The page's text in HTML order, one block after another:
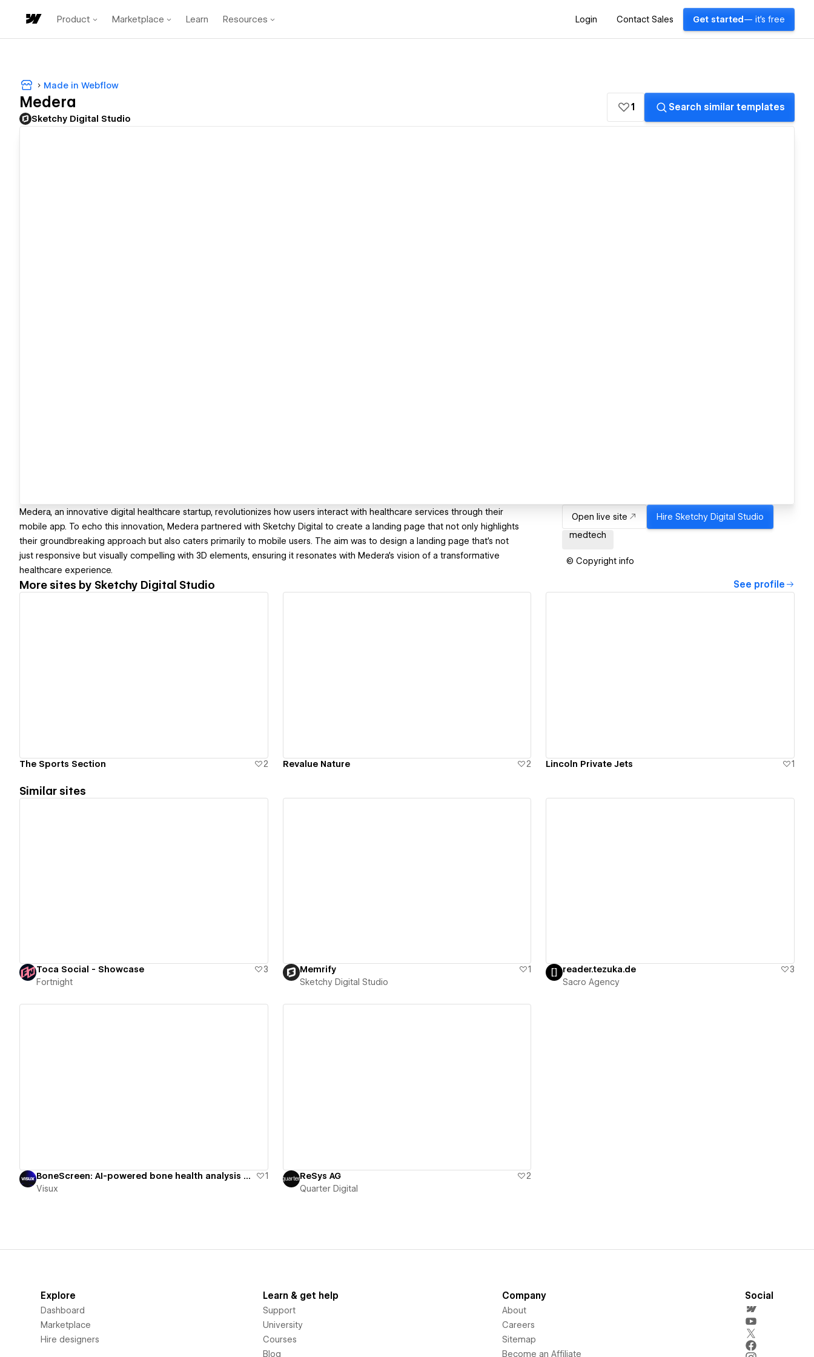
Product Marketplace Learn Resources Login Contact Sales Get started — it's free
Made in Webflow
Medera
Sketchy Digital Studio
1 Search similar templates
Medera, an innovative digital healthcare startup, revolutionizes how users interact with healthcare services through their
mobile app. To echo this innovation, Medera partnered with Sketchy Digital to create a landing page that not only highlights
their groundbreaking approach but also caters primarily to mobile users. The aim was to design a landing page that's not
just responsive but visually compelling with 3D elements, ensuring it resonates with Medera's vision of a transformative
healthcare experience.
Open live site Hire Sketchy Digital Studio
medtech
© Copyright info
More sites by Sketchy Digital Studio See profile
The Sports Section 2 Revalue Nature 2 Lincoln Private Jets 1
Similar sites
Toca Social - Showcase
3
Fortnight
Memrify
1
Sketchy Digital Studio
reader.tezuka.de
3
Sacro Agency
BoneScreen: AI-powered bone health analysis platform
1
Visux
ReSys AG
2
Quarter Digital
Explore
Dashboard
Marketplace
Hire designers
Learn & get help
Support
University
Courses
Blog
Company
About
Careers
Sitemap
Become an Affiliate
Social